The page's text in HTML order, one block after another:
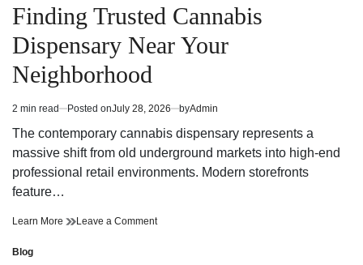
Need
to
Know
You
Need
to
Know
in
Finding Trusted Cannabis
Dispensary Near Your
Neighborhood
Estimated
read
2 min read Posted onJuly 28, 2026 byAdmin
The contemporary cannabis dispensary represents a
massive shift from old underground markets into high-end
professional retail environments. Modern storefronts
feature…
Learn More Finding
Leave a Commenton
Posted
Blog